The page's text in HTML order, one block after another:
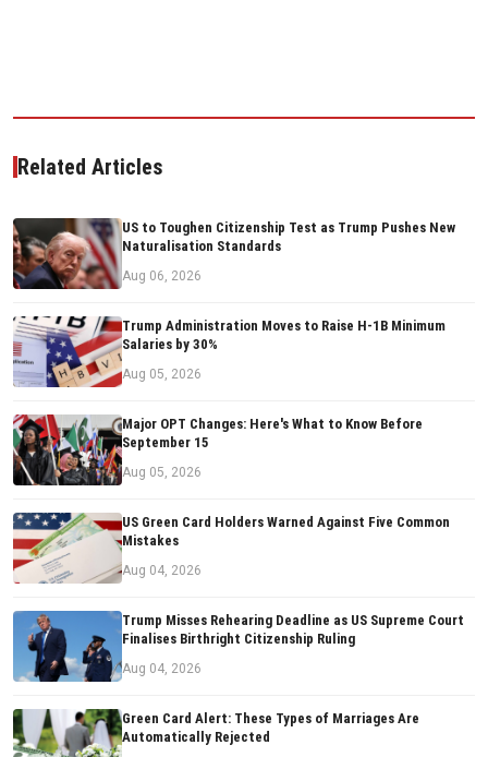
Related Articles
US to Toughen Citizenship Test as Trump Pushes New
Naturalisation Standards
Aug 06, 2026
Trump Administration Moves to Raise H-1B Minimum
Salaries by 30%
Aug 05, 2026
Major OPT Changes: Here's What to Know Before
September 15
Aug 05, 2026
US Green Card Holders Warned Against Five Common
Mistakes
Aug 04, 2026
Trump Misses Rehearing Deadline as US Supreme Court
Finalises Birthright Citizenship Ruling
Aug 04, 2026
Green Card Alert: These Types of Marriages Are
Automatically Rejected